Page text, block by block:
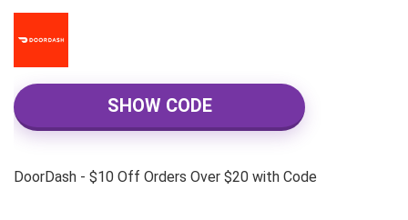
SHOW CODE
DoorDash - $10 Off Orders Over $20 with Code